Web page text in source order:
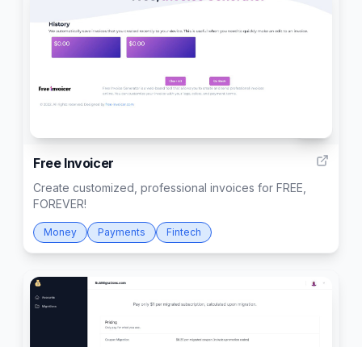
Free Invoicer
Create customized, professional invoices for FREE,
FOREVER!
Money Payments Fintech